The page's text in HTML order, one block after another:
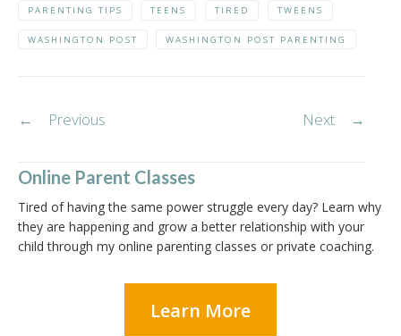
PARENTING TIPS TEENS TIRED TWEENS
WASHINGTON POST WASHINGTON POST PARENTING
navigation
← Previous Next →
Online Parent Classes
Tired of having the same power struggle every day? Learn why
they are happening and grow a better relationship with your
child through my online parenting classes or private coaching.
Learn More